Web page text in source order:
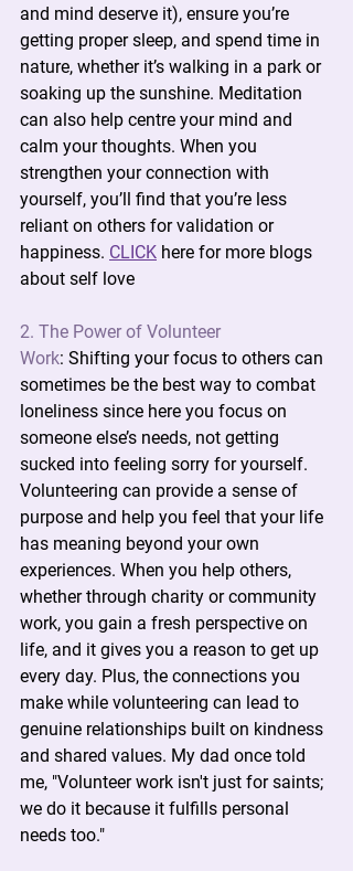
and mind deserve it), ensure you’re
getting proper sleep, and spend time in
nature, whether it’s walking in a park or
soaking up the sunshine. Meditation
can also help centre your mind and
calm your thoughts. When you
strengthen your connection with
yourself, you’ll find that you’re less
reliant on others for validation or
happiness. CLICK here for more blogs
about self love
2. The Power of Volunteer
Work: Shifting your focus to others can
sometimes be the best way to combat
loneliness since here you focus on
someone else’s needs, not getting
sucked into feeling sorry for yourself.
Volunteering can provide a sense of
purpose and help you feel that your life
has meaning beyond your own
experiences. When you help others,
whether through charity or community
work, you gain a fresh perspective on
life, and it gives you a reason to get up
every day. Plus, the connections you
make while volunteering can lead to
genuine relationships built on kindness
and shared values. My dad once told
me, "Volunteer work isn't just for saints;
we do it because it fulfills personal
needs too."